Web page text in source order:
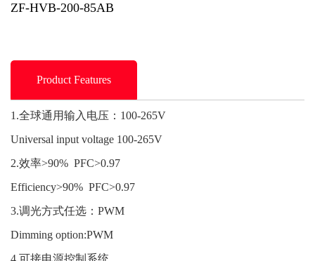
ZF-HVB-200-85AB
Product Features
1.全球通用输入电压：100-265V
Universal input voltage 100-265V
2.效率>90% PFC>0.97
Efficiency>90% PFC>0.97
3.调光方式任选：PWM
Dimming option:PWM